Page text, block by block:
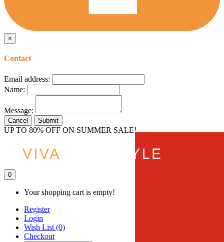
×
Contact
Email address:
Name:
Message:
Cancel Submit
UP TO 80% OFF ON SUMMER SALE!
0
Your shopping cart is empty!
Register
Login
Wish List (0)
Checkout